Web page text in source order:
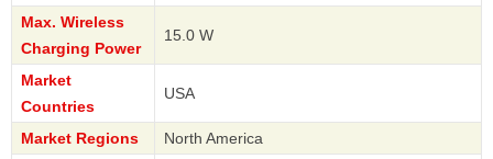
Max. Wireless
Charging Power
15.0 W
Market
Countries
USA
Market Regions
North America